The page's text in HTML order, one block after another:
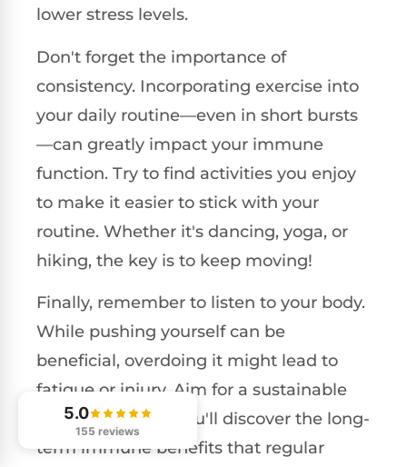
lower stress levels.
Don't forget the importance of
consistency. Incorporating exercise into
your daily routine—even in short bursts
—can greatly impact your immune
function. Try to find activities you enjoy
to make it easier to stick with your
routine. Whether it's dancing, yoga, or
hiking, the key is to keep moving!
Finally, remember to listen to your body.
While pushing yourself can be
beneficial, overdoing it might lead to
fatigue or injury. Aim for a sustainable
fitnessplan, and you'll discover the long-
term immune benefits that regular
5.0
155 reviews